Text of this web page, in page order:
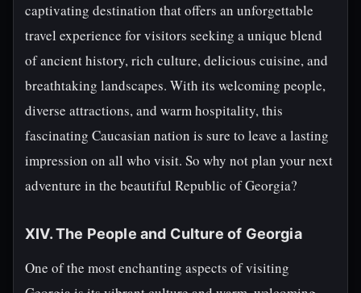
captivating destination that offers an unforgettable
travel experience for visitors seeking a unique blend
of ancient history, rich culture, delicious cuisine, and
breathtaking landscapes. With its welcoming people,
diverse attractions, and warm hospitality, this
fascinating Caucasian nation is sure to leave a lasting
impression on all who visit. So why not plan your next
adventure in the beautiful Republic of Georgia?
XIV. The People and Culture of Georgia
One of the most enchanting aspects of visiting